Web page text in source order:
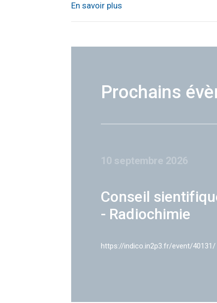
En savoir plus
Prochains
10 septembre 2026
Conseil
- Radiochimie
https://indico.in2p3.fr/event/40131/